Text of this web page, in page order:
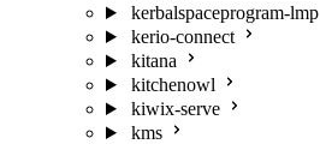
kerbalspaceprogram-lmp
kerio-connect
kitana
kitchenowl
kiwix-serve
kms